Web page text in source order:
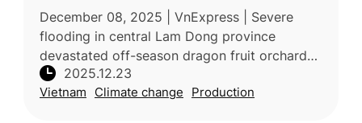
December 08, 2025 | VnExpress | Severe
flooding in central Lam Dong province
devastated off-season dragon fruit orchards
after heavy rains and reservoir discharges
caused water levels to rise rapidly.
2025.12.23
Vietnam Climate change Production